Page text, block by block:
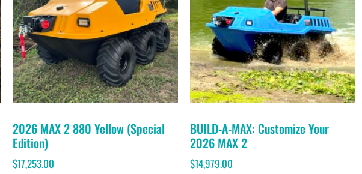
2026 MAX 2 880 Yellow (Special
Edition)
$17,253.00
BUILD-A-MAX: Customize Your
2026 MAX 2
$14,979.00